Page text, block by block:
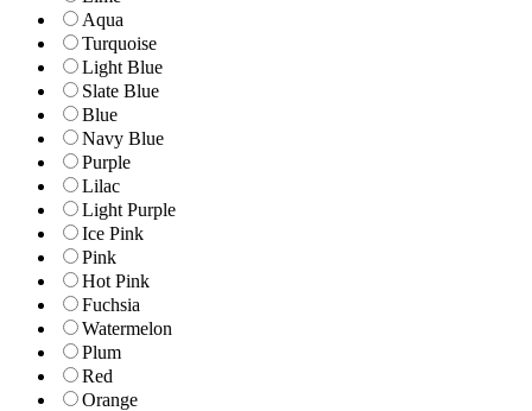
Aqua
Turquoise
Light Blue
Slate Blue
Blue
Navy Blue
Purple
Lilac
Light Purple
Ice Pink
Pink
Hot Pink
Fuchsia
Watermelon
Plum
Red
Orange